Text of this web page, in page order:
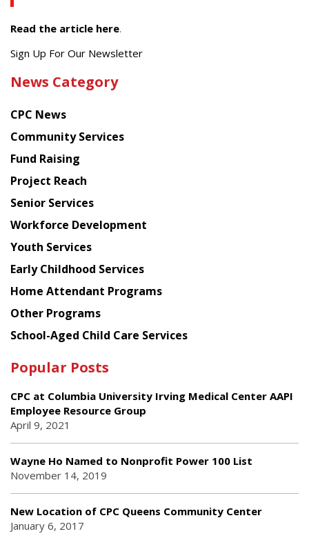
Read the article here.
Get
latest
from
Chinese
American
Planning
Council
Sign Up For Our Newsletter
News Category
CPC News
Community Services
Fund Raising
Project Reach
Senior Services
Workforce Development
Youth Services
Early Childhood Services
Home Attendant Programs
Other Programs
School-Aged Child Care Services
Popular Posts
CPC at Columbia University Irving Medical Center AAPI
Employee Resource Group
April 9, 2021
Wayne Ho Named to Nonprofit Power 100 List
November 14, 2019
New Location of CPC Queens Community Center
January 6, 2017